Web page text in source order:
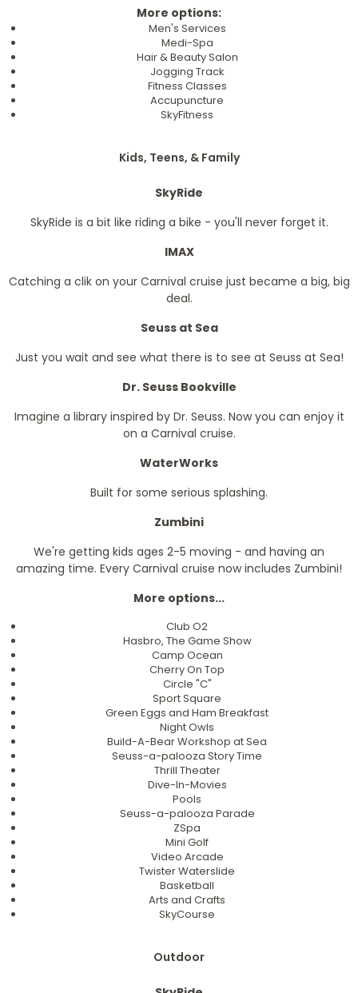
More options:
Men's Services
Medi-Spa
Hair & Beauty Salon
Jogging Track
Fitness Classes
Accupuncture
SkyFitness
Kids, Teens, & Family
SkyRide
SkyRide is a bit like riding a bike - you'll never forget it.
IMAX
Catching a clik on your Carnival cruise just became a big, big
deal.
Seuss at Sea
Just you wait and see what there is to see at Seuss at Sea!
Dr. Seuss Bookville
Imagine a library inspired by Dr. Seuss. Now you can enjoy it
on a Carnival cruise.
WaterWorks
Built for some serious splashing.
Zumbini
We're getting kids ages 2-5 moving - and having an
amazing time. Every Carnival cruise now includes Zumbini!
More options...
Club O2
Hasbro, The Game Show
Camp Ocean
Cherry On Top
Circle "C"
Sport Square
Green Eggs and Ham Breakfast
Night Owls
Build-A-Bear Workshop at Sea
Seuss-a-palooza Story Time
Thrill Theater
Dive-In-Movies
Pools
Seuss-a-palooza Parade
ZSpa
Mini Golf
Video Arcade
Twister Waterslide
Basketball
Arts and Crafts
SkyCourse
Outdoor